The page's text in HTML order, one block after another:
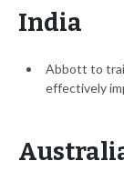
India
Abbott to
effectively